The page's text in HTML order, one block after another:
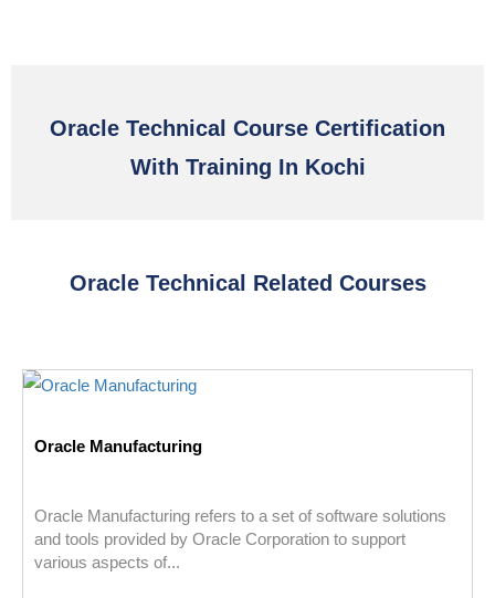
Oracle Technical Course Certification
With Training In Kochi
Oracle Technical Related Courses
Oracle Manufacturing
Oracle Manufacturing refers to a set of software solutions
and tools provided by Oracle Corporation to support
various aspects of...